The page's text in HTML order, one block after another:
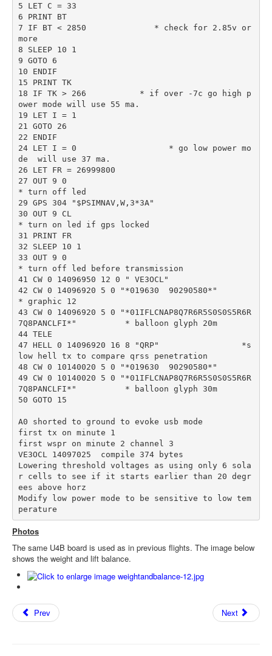
5 LET C = 33
6 PRINT BT
7 IF BT < 2850              * check for 2.85v or
more
8 SLEEP 10 1
9 GOTO 6
10 ENDIF
15 PRINT TK
18 IF TK > 266           * if over -7c go high p
ower mode will use 55 ma.
19 LET I = 1
21 GOTO 26
22 ENDIF
24 LET I = 0                   * go low power mo
de  will use 37 ma.
26 LET FR = 26999800
27 OUT 9 0
* turn off led
29 GPS 304 "$PSIMNAV,W,3*3A"
30 OUT 9 CL
* turn on led if gps locked
31 PRINT FR
32 SLEEP 10 1
33 OUT 9 0
* turn off led before transmission
41 CW 0 14096950 12 0 " VE3OCL"
42 CW 0 14096920 5 0 "*019630  90290580*"
* graphic 12
43 CW 0 14096920 5 0 "*01IFLCNAP8Q7R6R5S0S0S5R6R
7Q8PANCLFI*"          * balloon glyph 20m
44 TELE
47 HELL 0 14096920 16 8 "QRP"                 *s
low hell tx to compare qrss penetration
48 CW 0 10140020 5 0 "*019630  90290580*"
49 CW 0 10140020 5 0 "*01IFLCNAP8Q7R6R5S0S0S5R6R
7Q8PANCLFI*"          * balloon glyph 30m
50 GOTO 15
A0 shorted to ground to evoke usb mode
first tx on minute 1
first wspr on minute 2 channel 3
VE3OCL 14097025  compile 374 bytes
Lowering threshold voltages as using only 6 sola
r cells to see if it starts earlier than 20 degr
ees above horz
Modify low power mode to be sensitive to low tem
perature
Photos
The same U4B board is used as in previous flights. The image below
shows the weight and lift balance.
Prev Next